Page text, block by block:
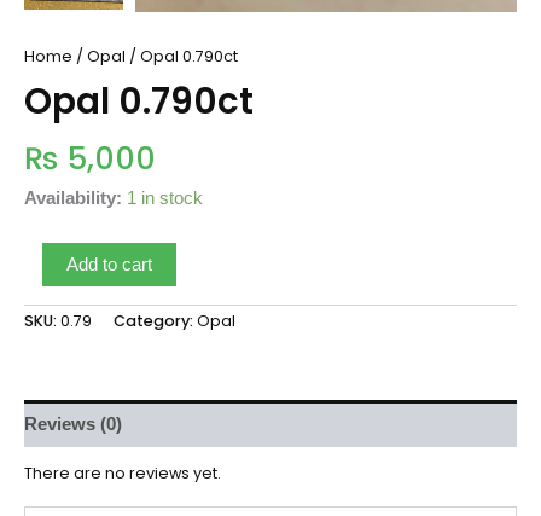
Home / Opal / Opal 0.790ct
Opal 0.790ct
₨ 5,000
Availability: 1 in stock
Add to cart
SKU: 0.79 Category: Opal
Reviews (0)
There are no reviews yet.